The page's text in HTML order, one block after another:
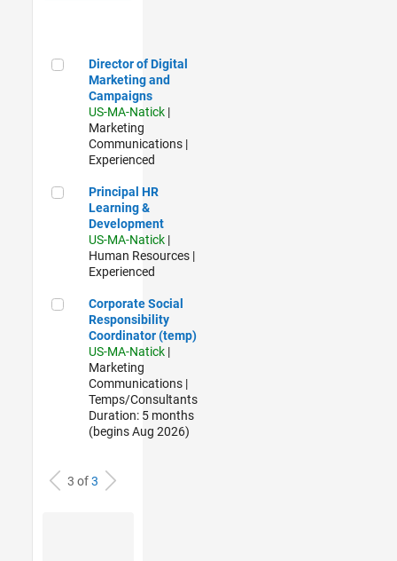
Director of Digital Marketing and Campaigns
Director of Digital
Marketing and
Campaigns
US-MA-Natick |
Marketing
Communications |
Experienced
Principal HR Learning & Development
Principal HR
Learning &
Development
US-MA-Natick |
Human Resources |
Experienced
Corporate Social Responsibility Coordinator (temp)
Corporate Social
Responsibility
Coordinator (temp)
US-MA-Natick |
Marketing
Communications |
Temps/Consultants
Duration: 5 months
(begins Aug 2026)
3 of3